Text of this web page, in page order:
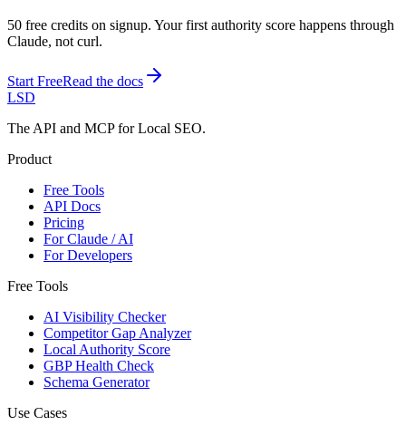
50 free credits on signup. Your first authority score happens through
Claude, not curl.
Start FreeRead the docs
LSD
The API and MCP for Local SEO.
Product
Free Tools
API Docs
Pricing
For Claude / AI
For Developers
Free Tools
AI Visibility Checker
Competitor Gap Analyzer
Local Authority Score
GBP Health Check
Schema Generator
Use Cases